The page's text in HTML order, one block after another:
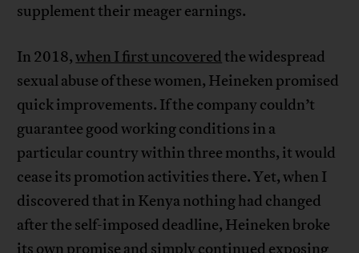
supplement their meager earnings.
In 2018,when I first uncoveredthe widespread
sexual abuse of these women, Heineken promised
quick improvements. If the company couldn’t
guarantee good working conditions in a
particular country within three months, it would
cease its promotion activities there. Yet, when I
discovered that in Kenya nothing had changed
after the self-imposed deadline, Heineken broke